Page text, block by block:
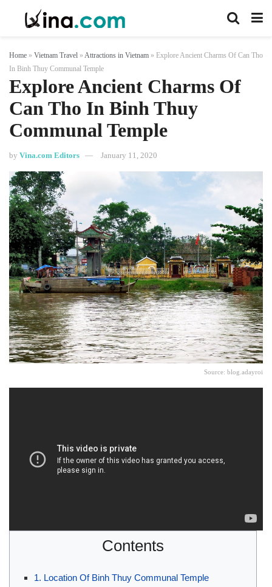
Home » Vietnam Travel » Attractions in Vietnam » Explore Ancient Charms Of Can Tho
In Binh Thuy Communal Temple
Explore Ancient Charms Of
Can Tho In Binh Thuy
Communal Temple
by Vina.com Editors January 11, 2020
Source: blog.adayroi
Contents
1. Location Of Binh Thuy Communal Temple